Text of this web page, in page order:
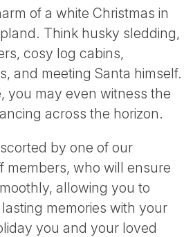
of a white Christmas in
Think husky sledding,
cosy log cabins,
and meeting Santa himself.
you may even witness the
across the horizon.
by one of our
members, who will ensure
allowing you to
memories with your
you and your loved